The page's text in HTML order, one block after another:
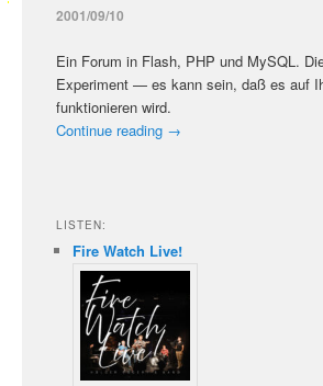
2001/09/10
Ein Forum in Flash, PHP und MySQL.
Experiment — es kann sein, daß es auf
funktionieren wird.
Continue reading →
LISTEN:
Fire Watch Live!